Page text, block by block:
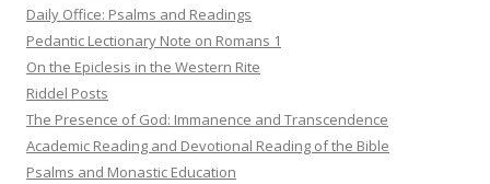
Daily Office: Psalms and Readings
Pedantic Lectionary Note on Romans 1
On the Epiclesis in the Western Rite
Riddel Posts
The Presence of God: Immanence and Transcendence
Academic Reading and Devotional Reading of the Bible
Psalms and Monastic Education